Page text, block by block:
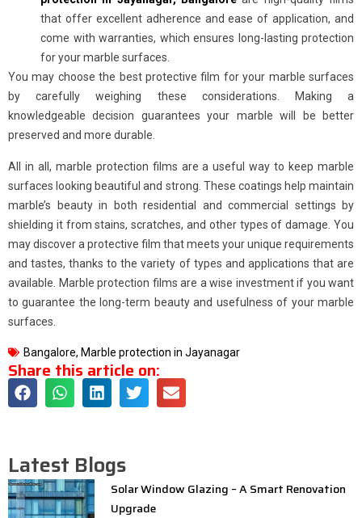
that offer excellent adherence and ease of application, and
come with warranties, which ensures long-lasting protection
for your marble surfaces.
You may choose the best protective film for your marble surfaces
by carefully weighing these considerations. Making a
knowledgeable decision guarantees your marble will be better
preserved and more durable.
All in all, marble protection films are a useful way to keep marble
surfaces looking beautiful and strong. These coatings help maintain
marble’s beauty in both residential and commercial settings by
shielding it from stains, scratches, and other types of damage. You
may discover a protective film that meets your unique requirements
and tastes, thanks to the variety of types and applications that are
available. Marble protection films are a wise investment if you want
to guarantee the long-term beauty and usefulness of your marble
surfaces.
Bangalore, Marble protection in Jayanagar
Share this article on:
Latest Blogs
Solar Window Glazing – A Smart Renovation
Upgrade